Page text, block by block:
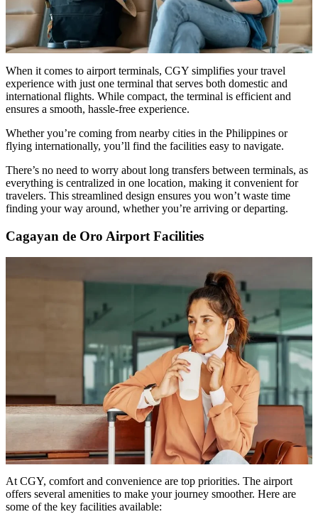
When it comes to airport terminals, CGY simplifies your travel
experience with just one terminal that serves both domestic and
international flights. While compact, the terminal is efficient and
ensures a smooth, hassle-free experience.
Whether you’re coming from nearby cities in the Philippines or
flying internationally, you’ll find the facilities easy to navigate.
There’s no need to worry about long transfers between terminals, as
everything is centralized in one location, making it convenient for
travelers. This streamlined design ensures you won’t waste time
finding your way around, whether you’re arriving or departing.
Cagayan de Oro Airport Facilities
At CGY, comfort and convenience are top priorities. The airport
offers several amenities to make your journey smoother. Here are
some of the key facilities available: